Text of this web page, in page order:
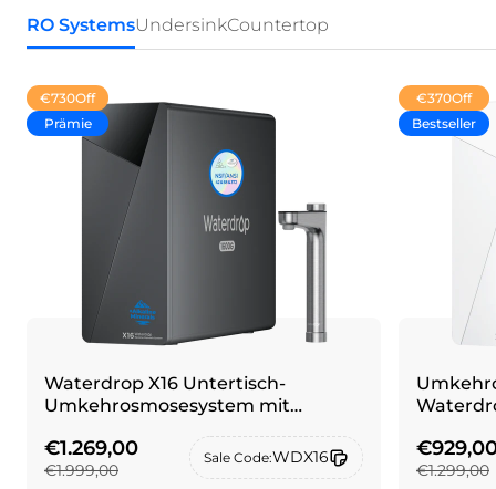
RO SystemsUndersinkCountertop
€730Off
Prämie
Waterdrop X16 Untertisch-
Umkehrosmosesystem mit
Neusilber
€1.269,00
€1.999,00
Sale Code:WDX16
€370Off
Bestseller
€1.299,00